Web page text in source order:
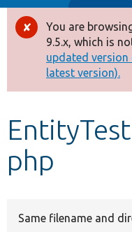
Drupal 8+
Other projects
Develop for
Error
You are
9.5.x, which is
updated
latest version).
php
Same filename and